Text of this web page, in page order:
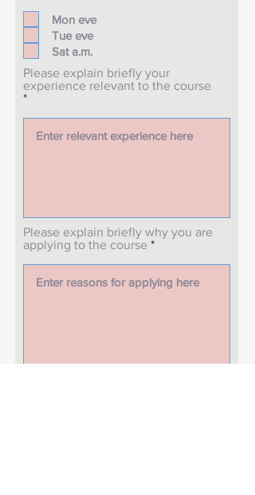
q
u
r
e
d
Mon eve
Tue eve
Sat a.m.
Please explain briefly your
experience relevant to the course
Please explain briefly why you are
applying to the course